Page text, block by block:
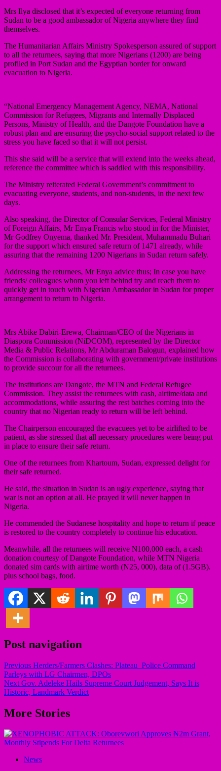
Mrs Ilya disclosed that it’s expected of everyone returning from
Sudan to be a good ambassador of Nigeria anywhere they find
themselves.
The Humanitarian Affairs Ministry Spokesperson assured of support
to all the returnees, saying that more Nigerians (1200) are being
profiled in Port Sudan and the Egyptian border for onward
evacuation to Nigeria.
“National Emergency Management Agency, NEMA, National
Commission for Refugees, Migrants and Internally Displaced
Persons, Ministry of Health, and the Dangote Foundation have a
robust plan and are ensuring the psycho-social support related to the
stress you have faced so that it will not persist.
This she said will be a service that will extend into the weeks ahead,
reference the committee which is saddled with this responsibility.
The Ministry reiterated Federal Government’s commitment to
evacuating everyone, students, and non-students, in the next few
days.
Also speaking, the Director of Consular Services, Federal Ministry
of Foreign Affairs, Mr Enya Francis who stood in for the Minister,
Mr Godfrey Onyema, thanked Mr. President, Muhammadu Buhari
for the support which ensured safe return of 1471 already, while
assuring that the remaining 1200 Nigerians in Sudan return safely.
Addressing the returnees, Mr Enya advice thus; In case you have
friends/ colleagues whom you left behind try and reach them to
quickly get in touch with Nigerian Ambassador in Sudan for proper
arrangement to return to Nigeria.
Mrs Abike Dabiri-Erewa, Chairman/CEO of the Nigerians in
Diaspora Commission (NiDCOM), represented by the Director
Media & Public Relations, Mr Abduraman Balogun, explained how
the Commission is collaborating with government/private institutions
to provide succour for all the returnees.
The institutions are Dangote, the MTN and Federal Refugee
Commission. They assist the returnees with cash, airtime/data and
accommodations, while assuring the rest batches coming into the
country that no Nigerian ready to return will be left behind.
The Chairperson encouraged the evacuees yet to be airlifted to be
patient, as she stressed that all necessary procedures were being put
in place to ensure their safe return.
One of the returnees from Khartoum, Sudan, expressed delight for
their safe returned.
He said, the situation in Sudan is an ugly experience, saying that
war is not an option at all. He prayed it will never happen in
Nigeria.
He commended the Sudanese hospitality and hope to return if peace
is restored to the country completely to continue his education.
Meanwhile, all the returnees will receive N100,000 each, a cash
donation courtesy of Dangote Foundation, while MTN Nigeria
donated sim cards with airtime worth (N25, 000), data of (1.5GB).
plus school bags, food.
Post navigation
Previous Herders/Farmers Clashes: Plateau Police Command
Parleys with LG Chairmen, DPOs
Next Gov. Adeleke Hails Supreme Court Judgement, Says It is
Historic, Landmark Verdict
More Stories
News